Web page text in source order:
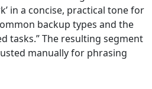
in a concise, practical tone for
backup types and the
tasks.” The resulting segment
manually for phrasing